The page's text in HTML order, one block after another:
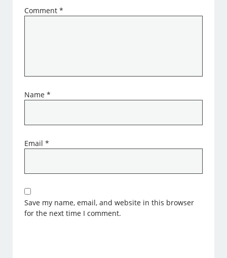
Comment*
Name*
Email*
Save my name, email, and website in this browser
for the next time I comment.